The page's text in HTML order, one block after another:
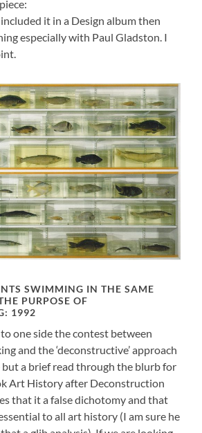
it in a Design album then
especially with Paul Gladston. I
SWIMMING IN THE SAME
PURPOSE OF
1992
one side the contest between
and the ‘deconstructive’ approach
but a brief read through the blurb for
Art History after Deconstruction
that it a false dichotomy and that
to all art history (I am sure he